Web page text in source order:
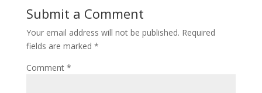
Submit a Comment
Your email address will not be published. Required
fields are marked *
Comment *